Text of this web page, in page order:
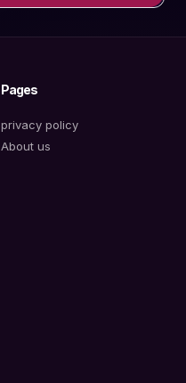
Pages
privacy policy
About us